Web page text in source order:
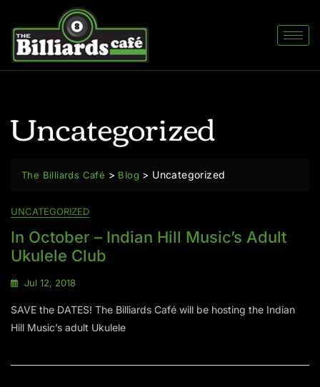
Uncategorized
The Billiards Café > Blog > Uncategorized
UNCATEGORIZED
In October – Indian Hill Music’s Adult
Ukulele Club
Jul 12, 2018
SAVE the DATES! The Billiards Café will be hosting the Indian
Hill Music’s adult Ukulele